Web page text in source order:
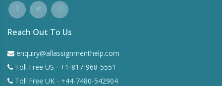
Reach Out To Us
enquiry@allassignmenthelp.com
Toll Free US - +1-817-968-5551
Toll Free UK - +44-7480-542904